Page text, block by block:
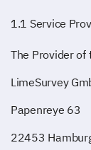
1.1 Service
The Provider of
LimeSurvey
Papenreye 63
22453